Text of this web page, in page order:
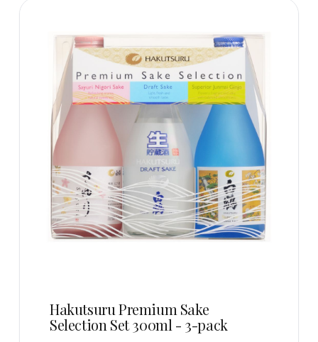
Hakutsuru Premium Sake
Selection Set 300ml - 3-pack